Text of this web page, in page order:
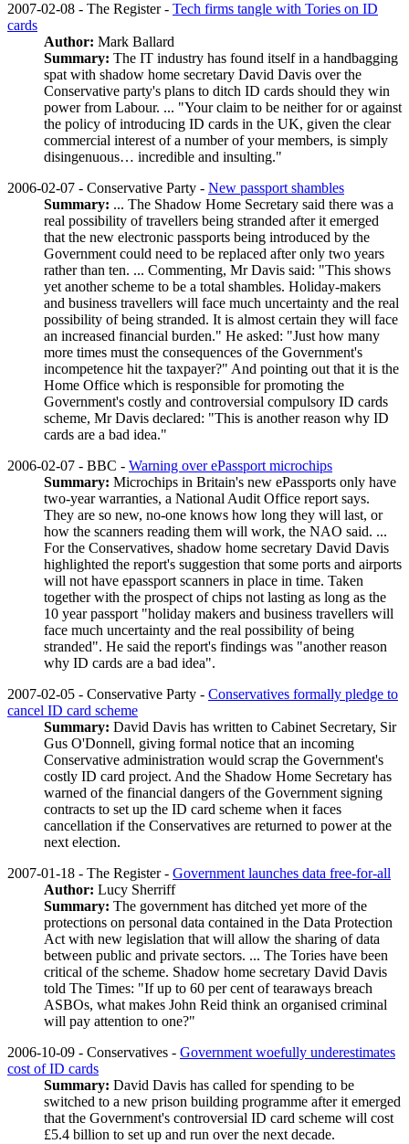
2007-02-08 - The Register - Tech firms tangle with Tories on ID
cards
Author: Mark Ballard
Summary: The IT industry has found itself in a handbagging
spat with shadow home secretary David Davis over the
Conservative party's plans to ditch ID cards should they win
power from Labour. ... "Your claim to be neither for or against
the policy of introducing ID cards in the UK, given the clear
commercial interest of a number of your members, is simply
disingenuous… incredible and insulting."
2006-02-07 - Conservative Party - New passport shambles
Summary: ... The Shadow Home Secretary said there was a
real possibility of travellers being stranded after it emerged
that the new electronic passports being introduced by the
Government could need to be replaced after only two years
rather than ten. ... Commenting, Mr Davis said: "This shows
yet another scheme to be a total shambles. Holiday-makers
and business travellers will face much uncertainty and the real
possibility of being stranded. It is almost certain they will face
an increased financial burden." He asked: "Just how many
more times must the consequences of the Government's
incompetence hit the taxpayer?" And pointing out that it is the
Home Office which is responsible for promoting the
Government's costly and controversial compulsory ID cards
scheme, Mr Davis declared: "This is another reason why ID
cards are a bad idea."
2006-02-07 - BBC - Warning over ePassport microchips
Summary: Microchips in Britain's new ePassports only have
two-year warranties, a National Audit Office report says.
They are so new, no-one knows how long they will last, or
how the scanners reading them will work, the NAO said. ...
For the Conservatives, shadow home secretary David Davis
highlighted the report's suggestion that some ports and airports
will not have epassport scanners in place in time. Taken
together with the prospect of chips not lasting as long as the
10 year passport "holiday makers and business travellers will
face much uncertainty and the real possibility of being
stranded". He said the report's findings was "another reason
why ID cards are a bad idea".
2007-02-05 - Conservative Party - Conservatives formally pledge to
cancel ID card scheme
Summary: David Davis has written to Cabinet Secretary, Sir
Gus O'Donnell, giving formal notice that an incoming
Conservative administration would scrap the Government's
costly ID card project. And the Shadow Home Secretary has
warned of the financial dangers of the Government signing
contracts to set up the ID card scheme when it faces
cancellation if the Conservatives are returned to power at the
next election.
2007-01-18 - The Register - Government launches data free-for-all
Author: Lucy Sherriff
Summary: The government has ditched yet more of the
protections on personal data contained in the Data Protection
Act with new legislation that will allow the sharing of data
between public and private sectors. ... The Tories have been
critical of the scheme. Shadow home secretary David Davis
told The Times: "If up to 60 per cent of tearaways breach
ASBOs, what makes John Reid think an organised criminal
will pay attention to one?"
2006-10-09 - Conservatives - Government woefully underestimates
cost of ID cards
Summary: David Davis has called for spending to be
switched to a new prison building programme after it emerged
that the Government's controversial ID card scheme will cost
£5.4 billion to set up and run over the next decade.